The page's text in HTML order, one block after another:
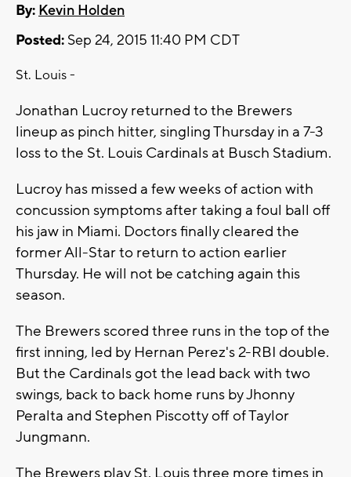
By: Kevin Holden
Posted: Sep 24, 2015 11:40 PM CDT
St. Louis -
Jonathan Lucroy returned to the Brewers
lineup as pinch hitter, singling Thursday in a 7-3
loss to the St. Louis Cardinals at Busch Stadium.
Lucroy has missed a few weeks of action with
concussion symptoms after taking a foul ball off
his jaw in Miami. Doctors finally cleared the
former All-Star to return to action earlier
Thursday. He will not be catching again this
season.
The Brewers scored three runs in the top of the
first inning, led by Hernan Perez's 2-RBI double.
But the Cardinals got the lead back with two
swings, back to back home runs by Jhonny
Peralta and Stephen Piscotty off of Taylor
Jungmann.
The Brewers play St. Louis three more times in